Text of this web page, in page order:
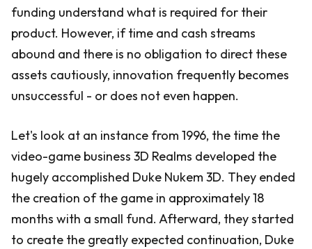
funding understand what is required for their
product. However, if time and cash streams
abound and there is no obligation to direct these
assets cautiously, innovation frequently becomes
unsuccessful - or does not even happen.
Let's look at an instance from 1996, the time the
video-game business 3D Realms developed the
hugely accomplished Duke Nukem 3D. They ended
the creation of the game in approximately 18
months with a small fund. Afterward, they started
to create the greatly expected continuation, Duke